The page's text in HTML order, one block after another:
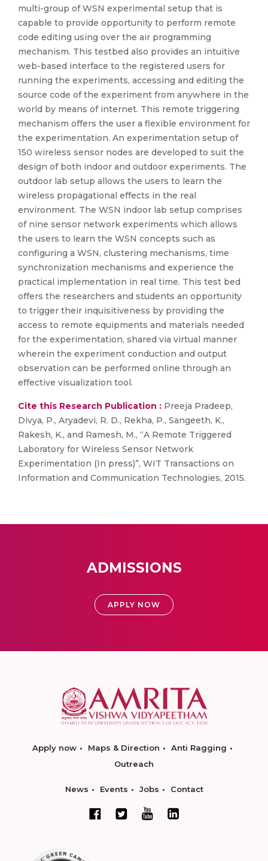
multi-group of WSN experimental setup that is
capable to provide opportunity to perform remote
code editing using over the air programming
mechanism. This testbed also provides an intuitive
web-based interface to the registered users for
running the experiments, accessing and editing the
source code of the experiment from anywhere in the
world by means of internet. This remote triggering
mechanism offers the user a flexible environment for
the experimentation. An experimentation setup of
150 wireless sensor nodes are developed to suit the
design of both indoor and outdoor experiments. The
outdoor lab setup allows the users to learn the
wireless propagational effects in the real
environment. The WSN indoor lab setup comprises
of nine sensor network experiments which allows
the users to learn the WSN concepts such as
configuring a WSN, clustering mechanisms, time
synchronization mechanisms and experience the
practical implementation in real time. This test bed
offers the researchers and students an opportunity
to trigger their inquisitiveness by providing the
access to remote equipments and materials needed
for the experimentation, shared via virtual manner
wherein the experiment conduction and output
observation can be performed online through an
effective visualization tool.
Cite this Research Publication : Preeja Pradeep,
Divya, P., Aryadevi, R. D., Rekha, P., Sangeeth, K.,
Rakesh, K., and Ramesh, M., “A Remote Triggered
Laboratory for Wireless Sensor Network
Experimentation (In press)”, WIT Transactions on
Information and Communication Technologies, 2015.
ADMISSIONS
APPLY NOW
Apply now Maps & Direction
Anti Ragging
Outreach
News Events Jobs Contact